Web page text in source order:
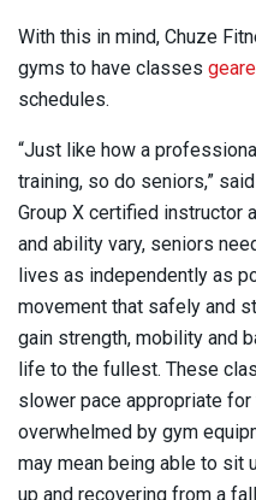
With this in mind, Chuze
gyms to have classes
schedules.
“Just like how a
training, so do seniors,”
Group X certified instructor
and ability vary, seniors
lives as independently as
movement that safely and
gain strength, mobility and
life to the fullest. These
slower pace appropriate
overwhelmed by gym
may mean being able to sit
up and recovering from a